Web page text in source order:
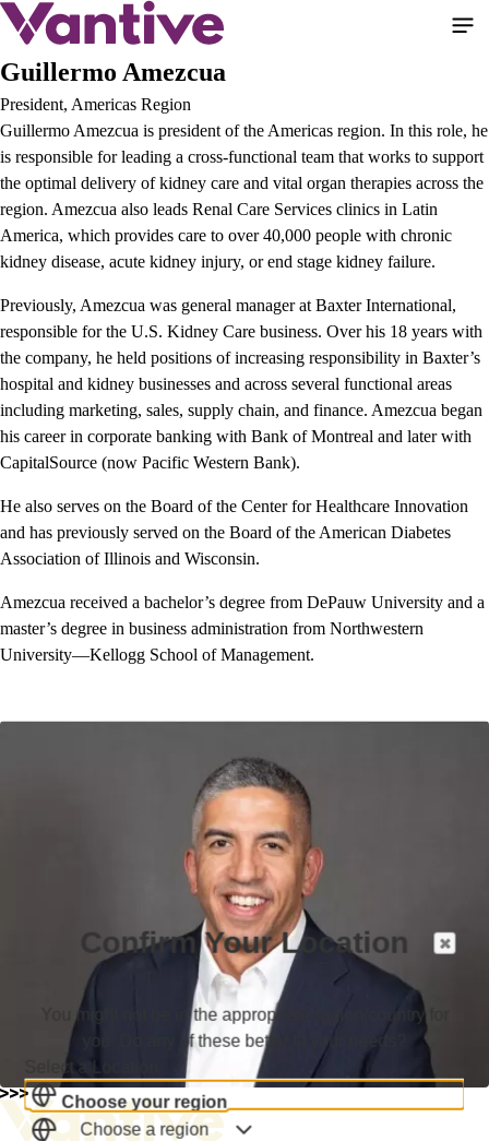
Skip
main
Guillermo Amezcua
President, Americas Region
Guillermo Amezcua is president of the Americas region. In this role, he
is responsible for leading a cross-functional team that works to support
the optimal delivery of kidney care and vital organ therapies across the
region. Amezcua also leads Renal Care Services clinics in Latin
America, which provides care to over 40,000 people with chronic
kidney disease, acute kidney injury, or end stage kidney failure.
Previously, Amezcua was general manager at Baxter International,
responsible for the U.S. Kidney Care business. Over his 18 years with
the company, he held positions of increasing responsibility in Baxter’s
hospital and kidney businesses and across several functional areas
including marketing, sales, supply chain, and finance. Amezcua began
his career in corporate banking with Bank of Montreal and later with
CapitalSource (now Pacific Western Bank).
He also serves on the Board of the Center for Healthcare Innovation
and has previously served on the Board of the American Diabetes
Association of Illinois and Wisconsin.
Amezcua received a bachelor’s degree from DePauw University and a
master’s degree in business administration from Northwestern
University—Kellogg School of Management.
Confirm Your Location
You might not be in the appropriate region/country for
you. Do any of these better fit your needs?
Select a Location
Choose your region
Choose a region